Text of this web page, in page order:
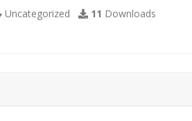
Uncategorized 11 Downloads